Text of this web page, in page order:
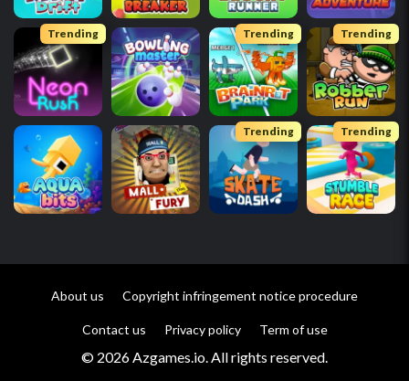
Trending Trending Trending
Trending Trending
About us Copyright infringement notice procedure
Contact us Privacy policy Term of use
© 2026 Azgames.io. All rights reserved.